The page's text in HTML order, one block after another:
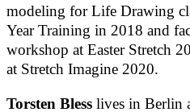
modeling for Life Drawing
Year Training in 2018 and
workshop at Easter Stretch
at Stretch Imagine 2020.
Torsten Bless lives in Berlin